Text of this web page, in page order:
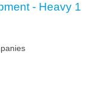
- Heavy 1